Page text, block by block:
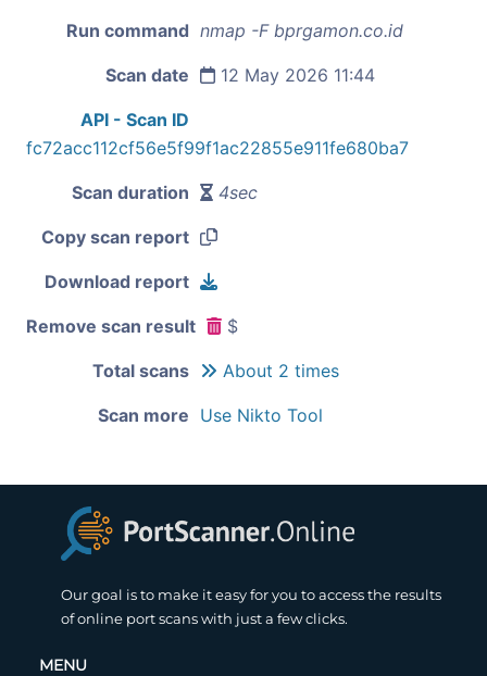
Run command nmap -F bprgamon.co.id
Scan date 12 May 2026 11:44
API - Scan ID
fc72acc112cf56e5f99f1ac22855e911fe680ba7
Scan duration 4sec
Copy scan report
Download report
Remove scan result $
Total scans About 2 times
Scan more Use Nikto Tool
Our goal is to make it easy for you to access the results
of online port scans with just a few clicks.
MENU